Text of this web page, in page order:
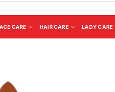
CARE HAIR CARE LADY CARE